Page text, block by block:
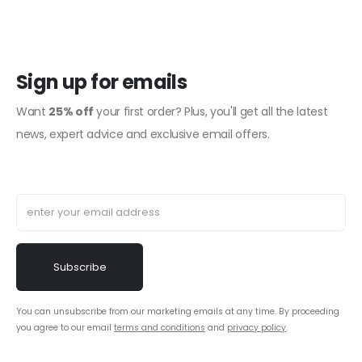
Sign up for emails
Want 25% off your first order? Plus, you'll get all the latest
news, expert advice and exclusive email offers.
You can unsubscribe from our marketing emails at any time. By proceeding
you agree to our email terms and conditions and privacy policy.